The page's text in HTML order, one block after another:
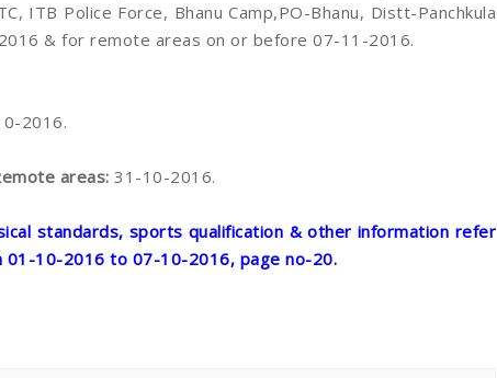
ITB Police Force, Bhanu Camp,PO-Bhanu, Distt-Panchkula
& for remote areas on or before 07-11-2016.
2016.
areas: 31-10-2016.
standards, sports qualification & other information refer
10-2016 to 07-10-2016, page no-20.